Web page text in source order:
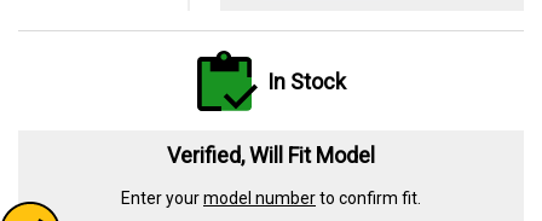
In Stock
Verified, Will Fit Model
Enter yourmodel numberto confirm fit.